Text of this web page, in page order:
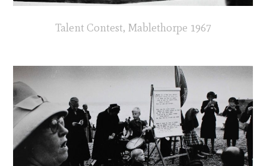
Talent Contest, Mablethorpe 1967